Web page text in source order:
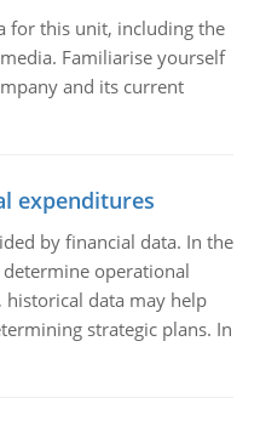
for this unit, including the
Familiarise yourself
and its current
expenditures
by financial data. In the
operational
data may help
strategic plans. In